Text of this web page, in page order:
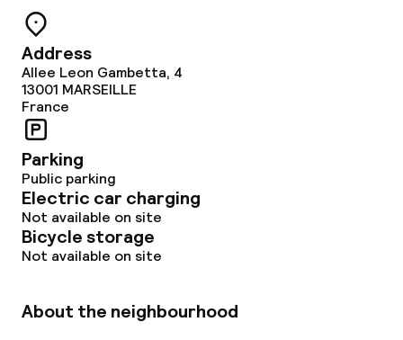
Address
Allee Leon Gambetta, 4
13001 MARSEILLE
France
Parking
Public parking
Electric car charging
Not available on site
Bicycle storage
Not available on site
About the neighbourhood